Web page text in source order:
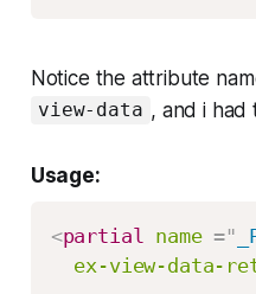
Notice the attribute
view-data , and i had
Usage:
<partial name ="
ex-view-data-